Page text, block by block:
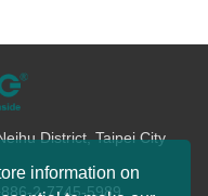
information on
District, Taipei City
2-7745-5989